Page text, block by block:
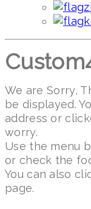
We are Sorry,
be displayed.
address or
worry.
Use the menu
or check the
You can also
page.